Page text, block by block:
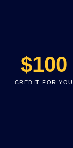
$100
CREDIT FOR YOU